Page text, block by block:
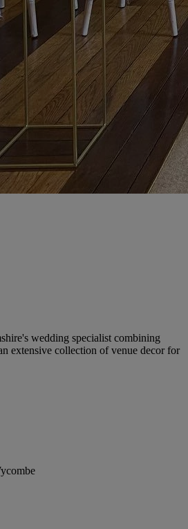
wedding specialist combining
extensive collection of venue decor for